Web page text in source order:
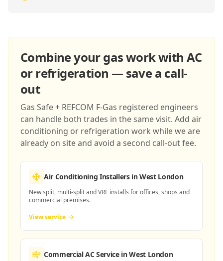
Combine your gas work with AC
or refrigeration — save a call-
out
Gas Safe + REFCOM F-Gas registered engineers
can handle both trades in the same visit. Add air
conditioning or refrigeration work while we are
already on site and avoid a second call-out fee.
Air Conditioning Installersin West London
New split, multi-split and VRF installs for offices, shops and
commercial premises.
View service
Commercial AC Servicein West London